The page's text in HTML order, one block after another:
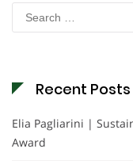
Search
for:
Recent Posts
Elia Pagliarini |
Award